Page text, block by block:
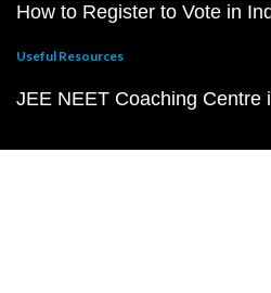
How to Register to Vote in
Useful Resources
JEE NEET Coaching Centre